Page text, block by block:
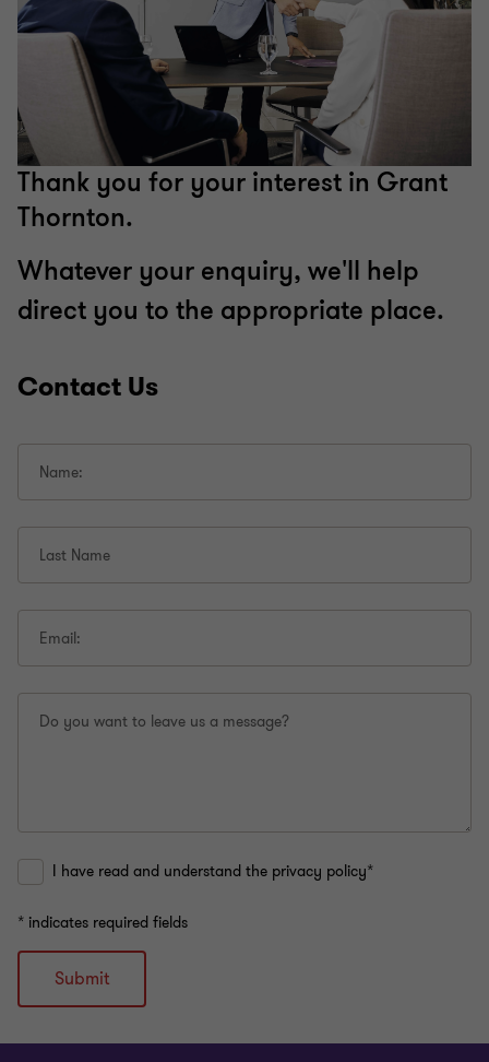
Thank you for your interest in Grant
Thornton.
Whatever your enquiry, we'll help
direct you to the appropriate place.
Contact Us
Name:
Last Name
Email:
Do you want to leave us a message?
I have read and understand the privacy policy*
* indicates required fields
Submit